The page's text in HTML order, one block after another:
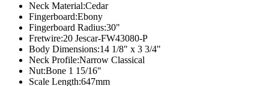
Neck Material:Cedar
Fingerboard:Ebony
Fingerboard Radius:30"
Fretwire:20 Jescar-FW43080-P
Body Dimensions:14 1/8" x 3 3/4"
Neck Profile:Narrow Classical
Nut:Bone 1 15/16"
Scale Length:647mm